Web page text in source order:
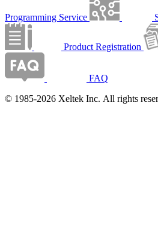
Programming Service
Product Registration
FAQ
© 1985-2026 Xeltek Inc. All rights